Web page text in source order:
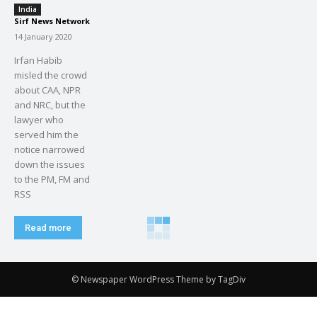
India
Sirf News Network
-
14 January 2020
Irfan Habib
misled the crowd
about CAA, NPR
and NRC, but the
lawyer who
served him the
notice narrowed
down the issues
to the PM, FM and
RSS
Read more
© Newspaper WordPress Theme by TagDiv